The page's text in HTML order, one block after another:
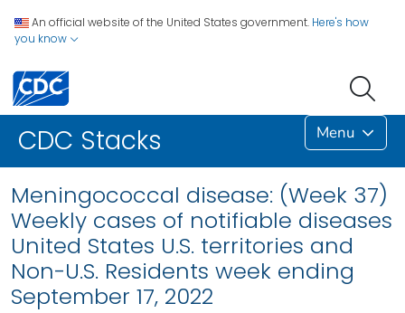
An official website of the United States government. Here's how
you know
CDC Stacks Menu
Meningococcal disease: (Week 37)
Weekly cases of notifiable diseases
United States U.S. territories and
Non-U.S. Residents week ending
September 17, 2022